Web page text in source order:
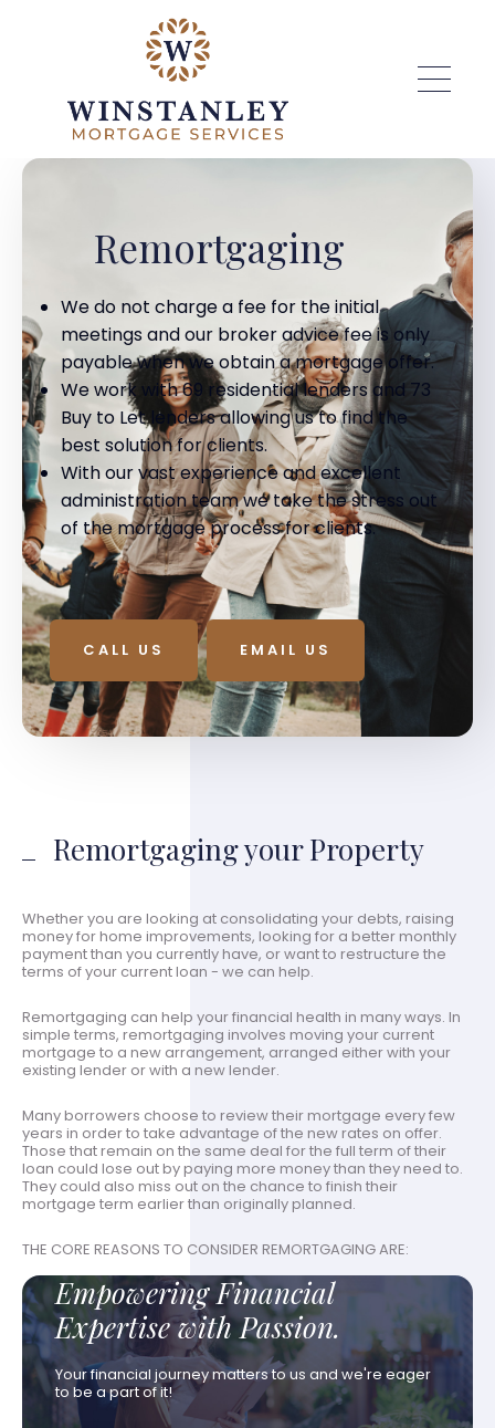
Remortgaging
We do not charge a fee for the initial
meetings and our broker advice fee is only
payable when we obtain a mortgage offer.
We work with 69 residential lenders and 73
Buy to Let lenders allowing us to find the
best solution for clients.
With our vast experience and excellent
administration team we take the stress out
of the mortgage process for clients.
CALL US EMAIL US
Remortgaging your Property
Whether you are looking at consolidating your debts, raising
money for home improvements, looking for a better monthly
payment than you currently have, or want to restructure the
terms of your current loan - we can help.
Remortgaging can help your financial health in many ways. In
simple terms, remortgaging involves moving your current
mortgage to a new arrangement, arranged either with your
existing lender or with a new lender.
Many borrowers choose to review their mortgage every few
years in order to take advantage of the new rates on offer.
Those that remain on the same deal for the full term of their
loan could lose out by paying more money than they need to.
They could also miss out on the chance to finish their
mortgage term earlier than originally planned.
THE CORE REASONS TO CONSIDER REMORTGAGING ARE:
Empowering Financial
Expertise with Passion.
Your financial journey matters to us and we're eager
to be a part of it!